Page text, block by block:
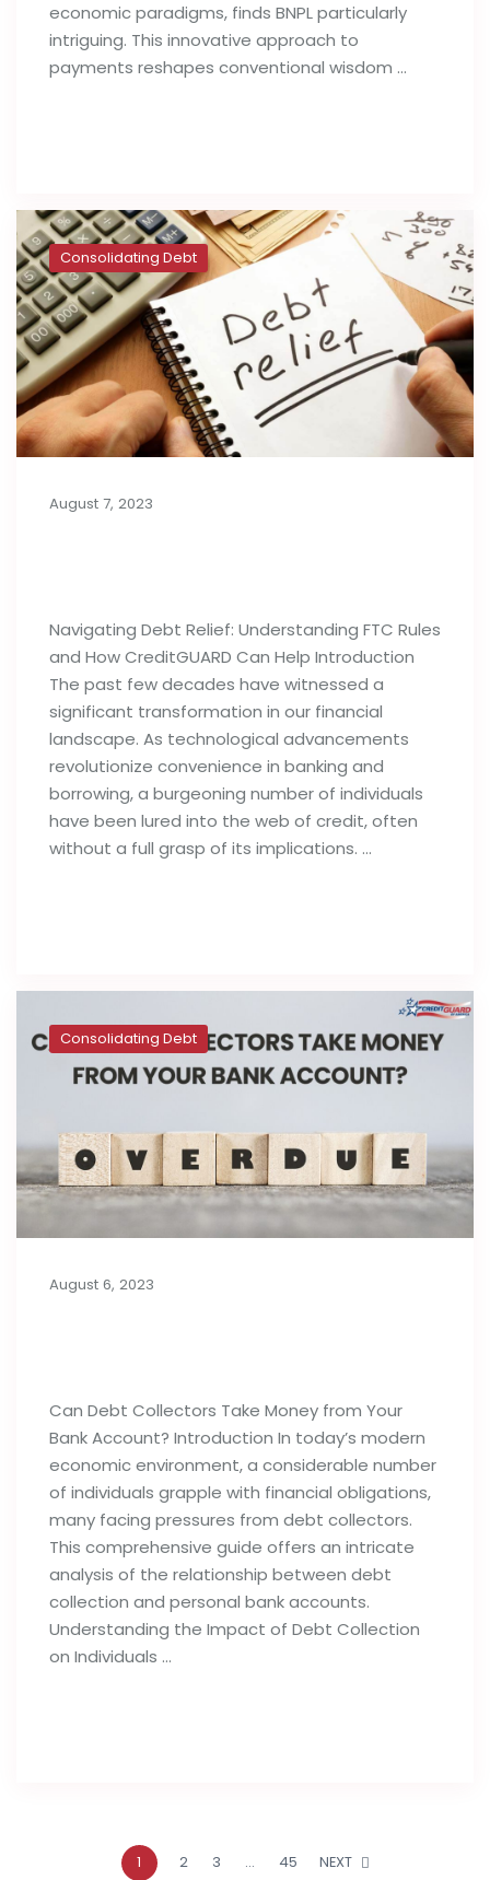
economic paradigms, finds BNPL particularly
intriguing. This innovative approach to
payments reshapes conventional wisdom …
Consolidating Debt
August 7, 2023
Navigating Debt Relief: Understanding FTC Rules
and How CreditGUARD Can Help Introduction
The past few decades have witnessed a
significant transformation in our financial
landscape. As technological advancements
revolutionize convenience in banking and
borrowing, a burgeoning number of individuals
have been lured into the web of credit, often
without a full grasp of its implications. …
Consolidating Debt
August 6, 2023
Can Debt Collectors Take Money from Your
Bank Account? Introduction In today’s modern
economic environment, a considerable number
of individuals grapple with financial obligations,
many facing pressures from debt collectors.
This comprehensive guide offers an intricate
analysis of the relationship between debt
collection and personal bank accounts.
Understanding the Impact of Debt Collection
on Individuals …
1 2 3 … 45 NEXT